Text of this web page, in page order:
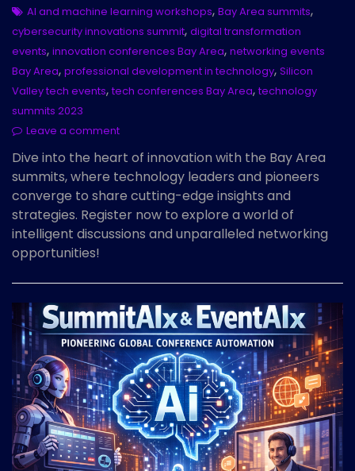
AI and machine learning workshops, Bay Area summits,
cybersecurity innovations summit, digital transformation
events, innovation conferences Bay Area, networking events
Bay Area, professional development in technology, Silicon
Valley tech events, tech conferences Bay Area, technology
summits 2023
Leave a comment
Dive into the heart of innovation with the Bay Area
summits, where technology leaders and pioneers
converge to share cutting-edge insights and
strategies. Register now to explore a world of
intelligent discussions and unparalleled networking
opportunities!